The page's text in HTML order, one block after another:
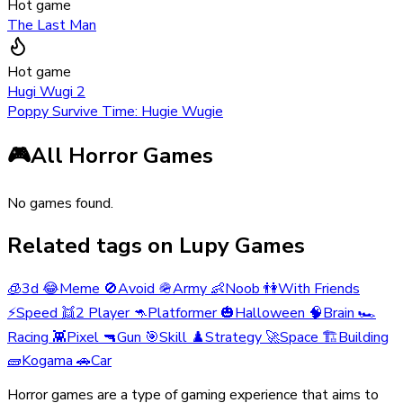
Hot game
The Last Man
Hot game
Hugi Wugi 2
Poppy Survive Time: Hugie Wugie
🎮All Horror Games
No games found.
Related tags on Lupy Games
🧊3d 😂Meme 🚫Avoid 🪖Army 👶Noob 👫With Friends
⚡Speed 👯2 Player 🦘Platformer 🎃Halloween 🧠Brain 🏎️
Racing 👾Pixel 🔫Gun 🎯Skill ♟️Strategy 🚀Space 🏗️Building
🧱Kogama 🚗Car
Horror games are a type of gaming experience that aims to